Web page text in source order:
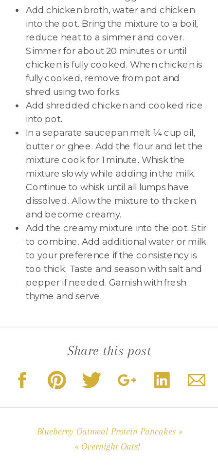
Add chicken broth, water and chicken
into the pot. Bring the mixture to a boil,
reduce heat to a simmer and cover.
Simmer for about 20 minutes or until
chicken is fully cooked. When chicken is
fully cooked, remove from pot and
shred using two forks.
Add shredded chicken and cooked rice
into pot.
In a separate saucepan melt ¼ cup oil,
butter or ghee. Add the flour and let the
mixture cook for 1 minute. Whisk the
mixture slowly while adding in the milk.
Continue to whisk until all lumps have
dissolved. Allow the mixture to thicken
and become creamy.
Add the creamy mixture into the pot. Stir
to combine. Add additional water or milk
to your preference if the consistency is
too thick. Taste and season with salt and
pepper if needed. Garnish with fresh
thyme and serve.
Share this post
« Overnight Oats!
Blueberry Oatmeal Protein Pancakes »